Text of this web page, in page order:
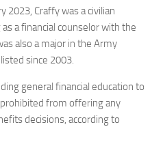
2023, Craffy was a civilian
a financial counselor with the
also a major in the Army
since 2003.
general financial education to
from offering any
decisions, according to